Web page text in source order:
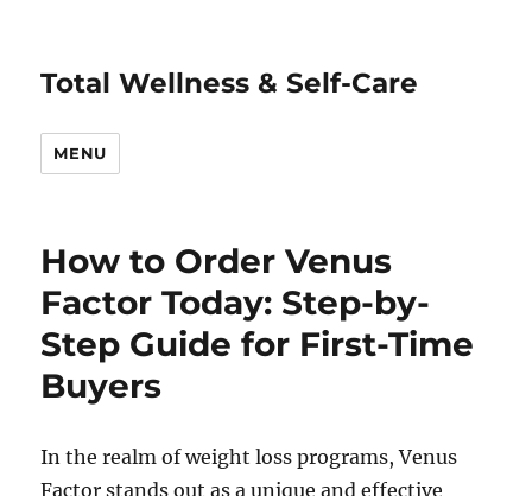
Total Wellness & Self-Care
MENU
How to Order Venus
Factor Today: Step-by-
Step Guide for First-Time
Buyers
In the realm of weight loss programs, Venus
Factor stands out as a unique and effective